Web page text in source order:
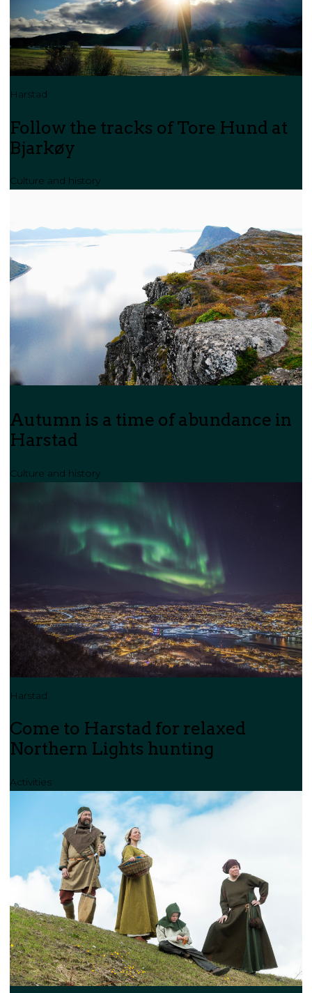
Harstad
Follow the tracks of Tore Hund at
Bjarkøy
Culture and history
Autumn is a time of abundance in
Harstad
Culture and history
Harstad
Come to Harstad for relaxed
Northern Lights hunting
Activities